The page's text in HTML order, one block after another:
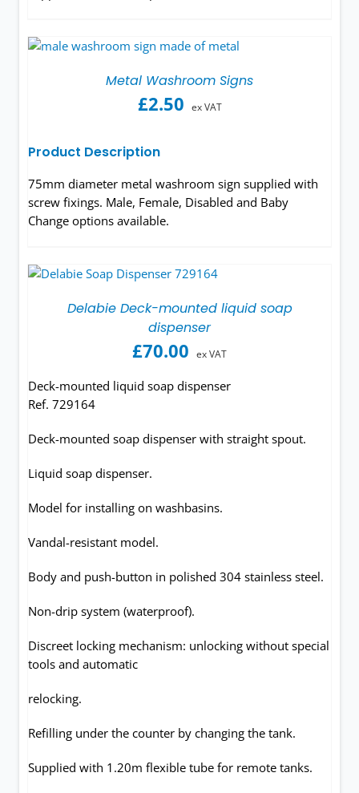
Metal Washroom Signs
£2.50 ex VAT
Product Description
75mm diameter metal washroom sign supplied with
screw fixings. Male, Female, Disabled and Baby
Change options available.
Delabie Deck-mounted liquid soap
dispenser
£70.00 ex VAT
Deck-mounted liquid soap dispenser
Ref. 729164
Deck-mounted soap dispenser with straight spout.
Liquid soap dispenser.
Model for installing on washbasins.
Vandal-resistant model.
Body and push-button in polished 304 stainless steel.
Non-drip system (waterproof).
Discreet locking mechanism: unlocking without special
tools and automatic
relocking.
Refilling under the counter by changing the tank.
Supplied with 1.20m flexible tube for remote tanks.